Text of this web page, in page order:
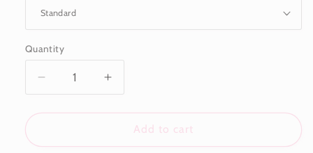
Quantity
Decrease
quantity
for
Bow
Increase
quantity
for
Taylor
Bow
Add to cart